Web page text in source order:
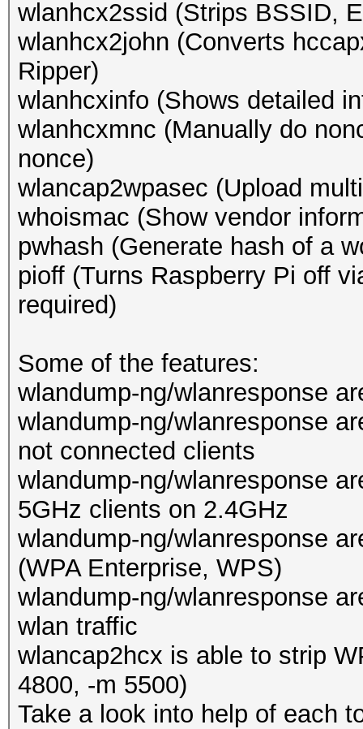
wlanhcx2ssid (Strips BSSID,
wlanhcx2john (Converts
Ripper)
wlanhcxinfo (Shows detailed
wlanhcxmnc (Manually do
nonce)
wlancap2wpasec (Upload
whoismac (Show vendor
pwhash (Generate hash of a
pioff (Turns Raspberry Pi off
required)
Some of the features:
wlandump-ng/wlanresponse
wlandump-ng/wlanresponse
not connected clients
wlandump-ng/wlanresponse
5GHz clients on 2.4GHz
wlandump-ng/wlanresponse
(WPA Enterprise, WPS)
wlandump-ng/wlanresponse
wlan traffic
wlancap2hcx is able to strip
4800, -m 5500)
Take a look into help of each